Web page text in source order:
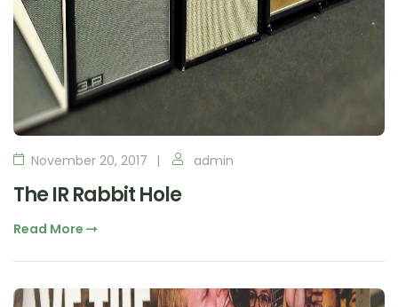
November 20, 2017 admin
The IR Rabbit Hole
Read More